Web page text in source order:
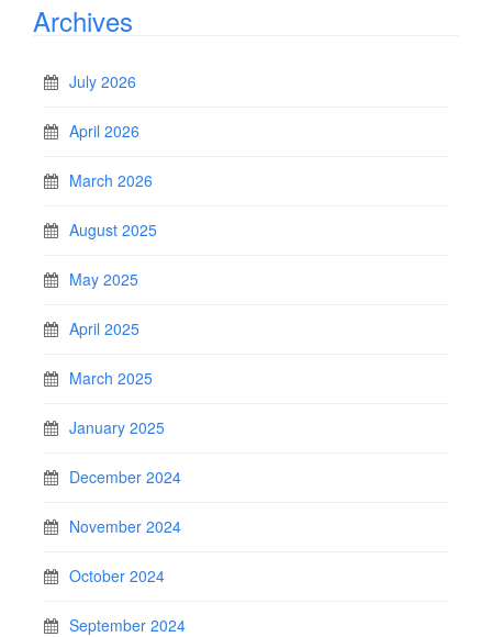
Archives
July 2026
April 2026
March 2026
August 2025
May 2025
April 2025
March 2025
January 2025
December 2024
November 2024
October 2024
September 2024